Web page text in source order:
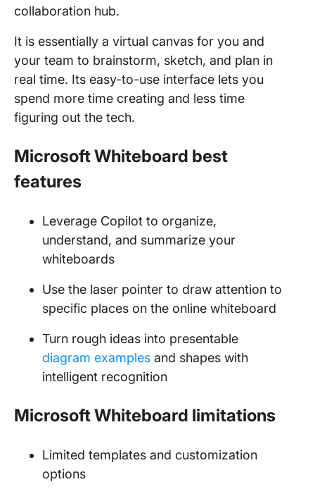
collaboration hub.
It is essentially a virtual canvas for you and
your team to brainstorm, sketch, and plan in
real time. Its easy-to-use interface lets you
spend more time creating and less time
figuring out the tech.
Microsoft Whiteboard best
features
Leverage Copilot to organize,
understand, and summarize your
whiteboards
Use the laser pointer to draw attention to
specific places on the online whiteboard
Turn rough ideas into presentable
diagram examples and shapes with
intelligent recognition
Microsoft Whiteboard limitations
Limited templates and customization
options